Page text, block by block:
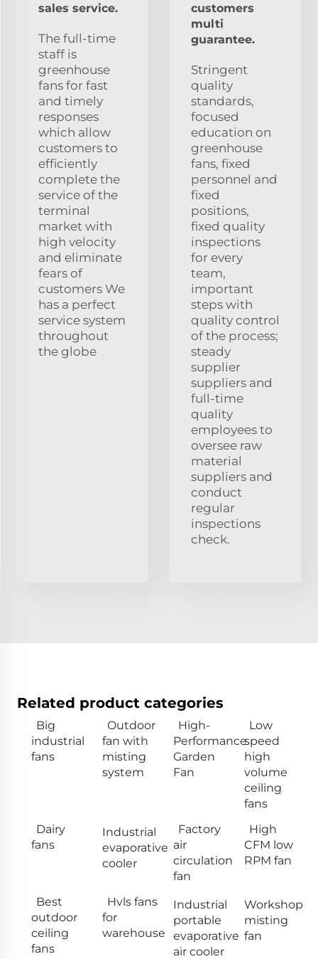
sales service.
The full-time
staff is
greenhouse
fans for fast
and timely
responses
which allow
customers to
efficiently
complete the
service of the
terminal
market with
high velocity
and eliminate
fears of
customers We
has a perfect
service system
throughout
the globe
customers
multi
guarantee.
Stringent
quality
standards,
focused
education on
greenhouse
fans, fixed
personnel and
fixed
positions,
fixed quality
inspections
for every
team,
important
steps with
quality control
of the process;
steady
supplier
suppliers and
full-time
quality
employees to
oversee raw
material
suppliers and
conduct
regular
inspections
check.
Related product categories
Big
industrial
fans
Outdoor
fan with
misting
system
High-
Performance
Garden
Fan
Low
speed
high
volume
ceiling
fans
Dairy
fans
Industrial
evaporative
cooler
Factory
air
circulation
fan
High
CFM low
RPM fan
Best
outdoor
ceiling
fans
Hvls fans
for
warehouse
Industrial
portable
evaporative
air cooler
Workshop
misting
fan